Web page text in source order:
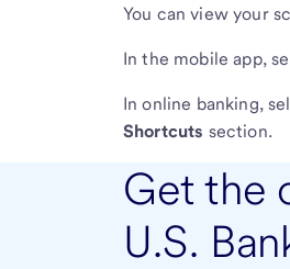
You can view your
In the mobile app,
In online banking,
Shortcuts section.
Get the
U.S.